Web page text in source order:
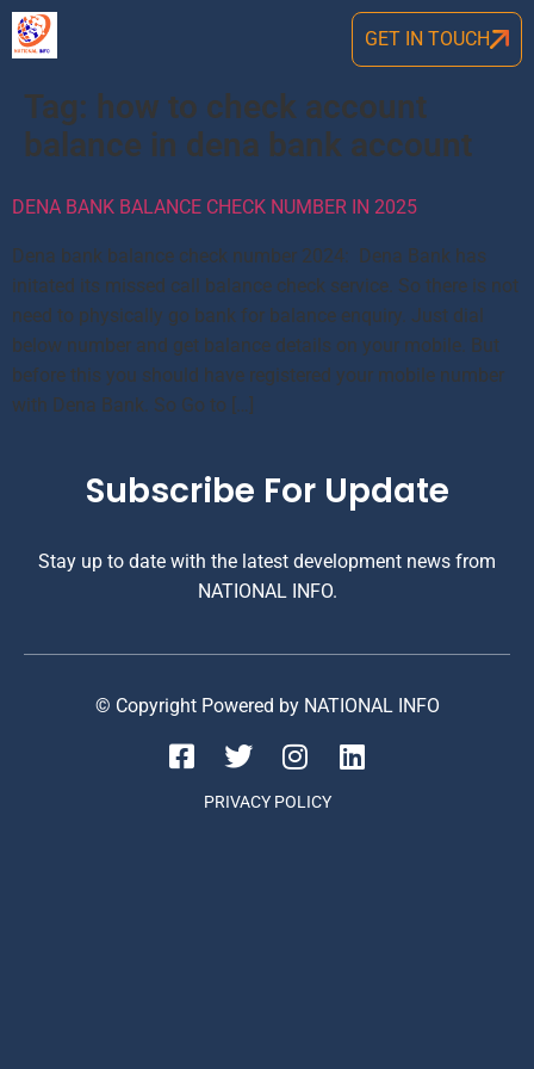
GET IN TOUCH
Tag: how to check account
balance in dena bank account
DENA BANK BALANCE CHECK NUMBER IN 2025
Dena bank balance check number 2024: Dena Bank has
initated its missed call balance check service. So there is not
need to physically go bank for balance enquiry. Just dial
below number and get balance details on your mobile. But
before this you should have registered your mobile number
with Dena Bank. So Go to […]
Subscribe For Update
Stay up to date with the latest development news from
NATIONAL INFO.
© Copyright Powered by NATIONAL INFO
PRIVACY POLICY